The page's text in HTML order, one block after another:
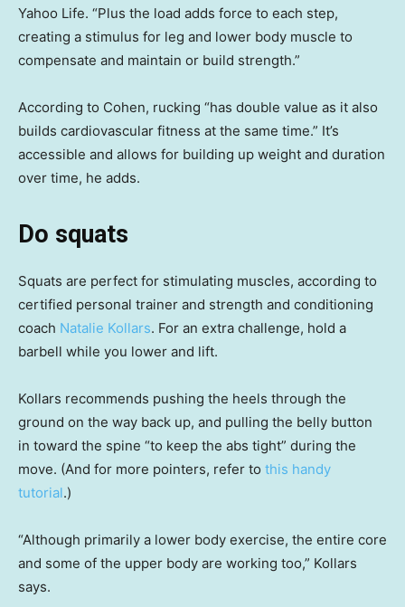
Yahoo Life. “Plus the load adds force to each step,
creating a stimulus for leg and lower body muscle to
compensate and maintain or build strength.”
According to Cohen, rucking “has double value as it also
builds cardiovascular fitness at the same time.” It’s
accessible and allows for building up weight and duration
over time, he adds.
Do squats
Squats are perfect for stimulating muscles, according to
certified personal trainer and strength and conditioning
coach Natalie Kollars. For an extra challenge, hold a
barbell while you lower and lift.
Kollars recommends pushing the heels through the
ground on the way back up, and pulling the belly button
in toward the spine “to keep the abs tight” during the
move. (And for more pointers, refer to this handy
tutorial.)
“Although primarily a lower body exercise, the entire core
and some of the upper body are working too,” Kollars
says.